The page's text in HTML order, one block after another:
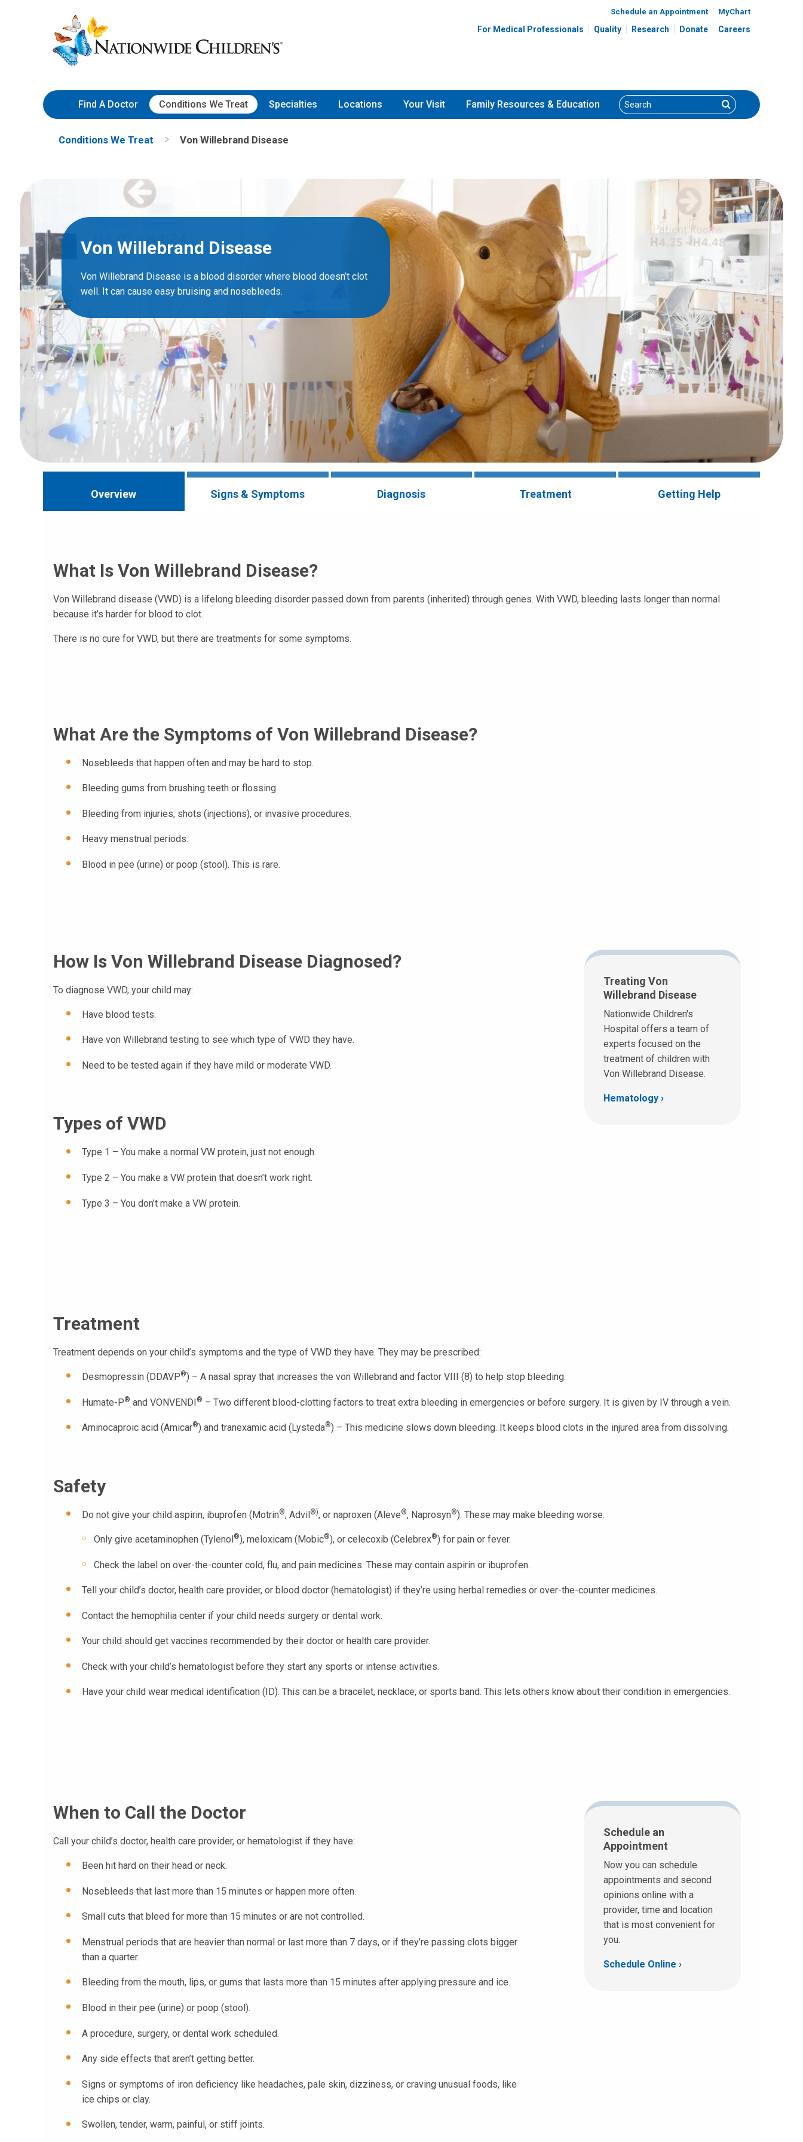
to
Content
Nationwide
Children’s
Hospital
Schedule an Appointment MyChart
For Medical Professionals Quality Research Donate Careers
Find A Doctor Conditions We Treat Specialties Locations Your Visit Family Resources & Education Search Search
Conditions We Treat Von Willebrand Disease
Von Willebrand Disease
Von Willebrand Disease is a blood disorder where blood doesn’t clot
well. It can cause easy bruising and nosebleeds.
Overview Signs & Symptoms Diagnosis Treatment Getting Help
What Is Von Willebrand Disease?
Von Willebrand disease (VWD) is a lifelong bleeding disorder passed down from parents (inherited) through genes. With VWD, bleeding lasts longer than normal
because it’s harder for blood to clot.
There is no cure for VWD, but there are treatments for some symptoms.
What Are the Symptoms of Von Willebrand Disease?
Nosebleeds that happen often and may be hard to stop.
Bleeding gums from brushing teeth or flossing.
Bleeding from injuries, shots (injections), or invasive procedures.
Heavy menstrual periods.
Blood in pee (urine) or poop (stool). This is rare.
How Is Von Willebrand Disease Diagnosed?
To diagnose VWD, your child may:
Have blood tests.
Have von Willebrand testing to see which type of VWD they have.
Need to be tested again if they have mild or moderate VWD.
Types of VWD
Type 1 – You make a normal VW protein, just not enough.
Type 2 – You make a VW protein that doesn’t work right.
Type 3 – You don’t make a VW protein.
Treating Von
Willebrand Disease
Nationwide Children's
Hospital offers a team of
experts focused on the
treatment of children with
Von Willebrand Disease.
Hematology
Treatment
Treatment depends on your child’s symptoms and the type of VWD they have. They may be prescribed:
Desmopressin (DDAVP®) – A nasal spray that increases the von Willebrand and factor VIII (8) to help stop bleeding.
Humate-P® and VONVENDI® – Two different blood-clotting factors to treat extra bleeding in emergencies or before surgery. It is given by IV through a vein.
Aminocaproic acid (Amicar®) and tranexamic acid (Lysteda®) – This medicine slows down bleeding. It keeps blood clots in the injured area from dissolving.
Safety
Do not give your child aspirin, ibuprofen (Motrin®, Advil®), or naproxen (Aleve®, Naprosyn®). These may make bleeding worse.
Only give acetaminophen (Tylenol®), meloxicam (Mobic®), or celecoxib (Celebrex®) for pain or fever.
Check the label on over-the-counter cold, flu, and pain medicines. These may contain aspirin or ibuprofen.
Tell your child’s doctor, health care provider, or blood doctor (hematologist) if they’re using herbal remedies or over-the-counter medicines.
Contact the hemophilia center if your child needs surgery or dental work.
Your child should get vaccines recommended by their doctor or health care provider.
Check with your child’s hematologist before they start any sports or intense activities.
Have your child wear medical identification (ID). This can be a bracelet, necklace, or sports band. This lets others know about their condition in emergencies.
When to Call the Doctor
Call your child’s doctor, health care provider, or hematologist if they have:
Been hit hard on their head or neck.
Nosebleeds that last more than 15 minutes or happen more often.
Small cuts that bleed for more than 15 minutes or are not controlled.
Menstrual periods that are heavier than normal or last more than 7 days, or if they’re passing clots bigger
than a quarter.
Bleeding from the mouth, lips, or gums that lasts more than 15 minutes after applying pressure and ice.
Blood in their pee (urine) or poop (stool).
A procedure, surgery, or dental work scheduled.
Any side effects that aren’t getting better.
Signs or symptoms of iron deficiency like headaches, pale skin, dizziness, or craving unusual foods, like
ice chips or clay.
Swollen, tender, warm, painful, or stiff joints.
Schedule an
Appointment
Now you can schedule
appointments and second
opinions online with a
provider, time and location
that is most convenient for
you.
Schedule Online